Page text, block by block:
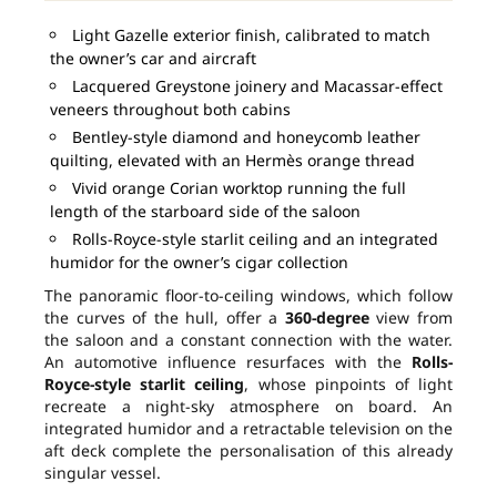
Light Gazelle exterior finish, calibrated to match
the owner’s car and aircraft
Lacquered Greystone joinery and Macassar-effect
veneers throughout both cabins
Bentley-style diamond and honeycomb leather
quilting, elevated with an Hermès orange thread
Vivid orange Corian worktop running the full
length of the starboard side of the saloon
Rolls-Royce-style starlit ceiling and an integrated
humidor for the owner’s cigar collection
The panoramic floor-to-ceiling windows, which follow
the curves of the hull, offer a 360-degreeview from
the saloon and a constant connection with the water.
An automotive influence resurfaces with the Rolls-
Royce-style starlit ceiling, whose pinpoints of light
recreate a night-sky atmosphere on board. An
integrated humidor and a retractable television on the
aft deck complete the personalisation of this already
singular vessel.